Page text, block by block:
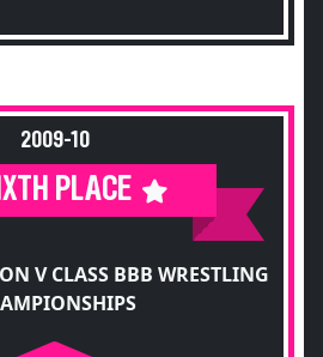
2009-10
PLACE
V CLASS BBB WRESTLING